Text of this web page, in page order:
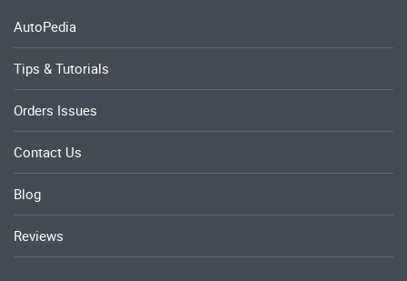
AutoPedia
Tips & Tutorials
Orders Issues
Contact Us
Blog
Reviews